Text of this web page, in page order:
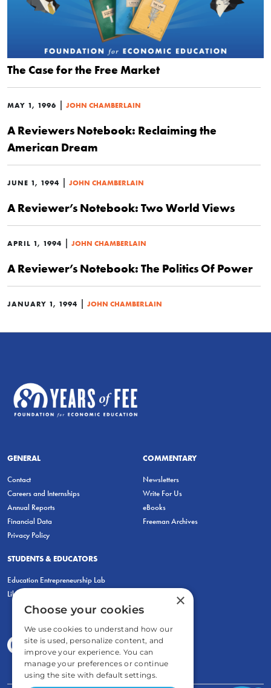
The Case for the Free Market
MAY 1, 1996 | JOHN CHAMBERLAIN
A Reviewers Notebook: Reclaiming the
American Dream
JUNE 1, 1994 | JOHN CHAMBERLAIN
A Reviewer’s Notebook: Two World Views
APRIL 1, 1994 | JOHN CHAMBERLAIN
A Reviewer’s Notebook: The Politics Of Power
JANUARY 1, 1994 | JOHN CHAMBERLAIN
GENERAL
Contact
Careers and Internships
Annual Reports
Financial Data
Privacy Policy
COMMENTARY
Newsletters
Write For Us
eBooks
Freeman Archives
STUDENTS & EDUCATORS
Education Entrepreneurship Lab
LiberatED
×
Choose your cookies
We use cookies to understand how our
site is used, personalize content, and
improve your experience. You can
manage your preferences or continue
using the site with default settings.